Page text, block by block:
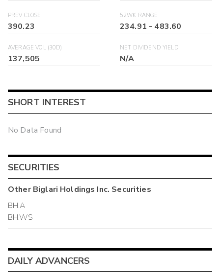
PREV CLOSE
390.23
52WK RANGE
234.91 - 483.60
AVERAGE VOL (30D)
137,505
NET DIVIDEND YIELD
N/A
SHORT INTEREST
No Data Found
SECURITIES
OtherBiglari Holdings Inc. Securities
BH.A
BH.WS
DAILY ADVANCERS